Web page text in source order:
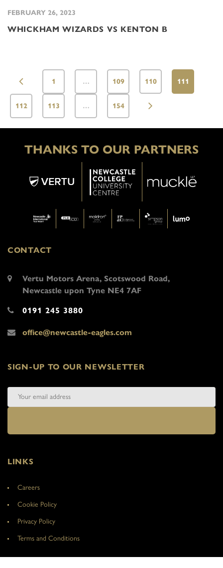
FEBRUARY 26, 2023
WHICKHAM WIZARDS VS KENTON B
1 … 109 110 111
112 113 … 154
THANKS TO OUR PARTNERS
CONTACT
Vertu Motors Arena, Scotswood Road,
Newcastle upon Tyne NE4 7AF
0191 245 3880
office@newcastle-eagles.com
SIGN-UP TO OUR NEWSLETTER
LINKS
Careers
Cookie Policy
Privacy Policy
Terms and Conditions